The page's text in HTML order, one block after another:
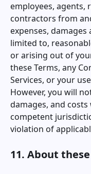
employees, agents,
contractors from
expenses,
limited to,
or arising out of
these Terms, any
Services, or your
However, you will
damages, and
competent
violation of
11. About